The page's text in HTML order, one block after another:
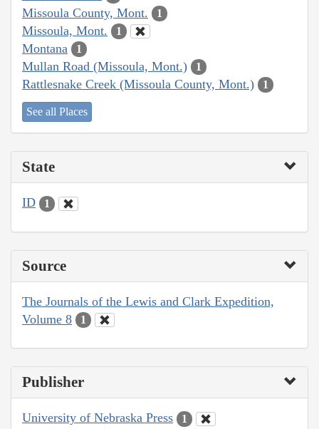
Missoula County, Mont. 1
Missoula, Mont. 1
Montana 1
Mullan Road (Missoula, Mont.) 1
Rattlesnake Creek (Missoula County, Mont.) 1
See all Places
State
ID 1
Source
The Journals of the Lewis and Clark Expedition,
Volume 8
1
Publisher
University of Nebraska Press 1